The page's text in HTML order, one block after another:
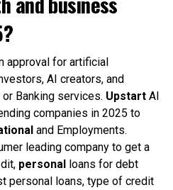
approval for artificial
AI creators, and
Banking services. UpstartAI
companies in 2025 to
and Employments.
leading company to get a
personalloans for debt
personal loans, type of credit